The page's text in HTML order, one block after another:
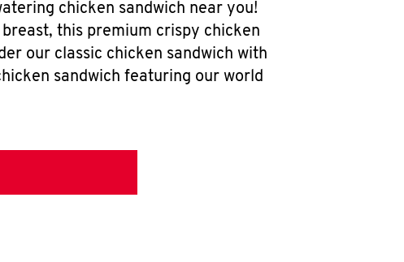
chicken sandwich near you!
this premium crispy chicken
our classic chicken sandwich with
sandwich featuring our world